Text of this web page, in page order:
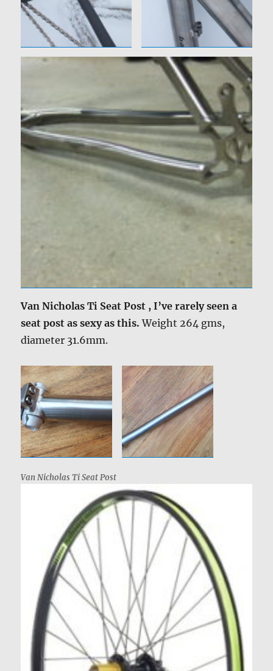
Van Nicholas Ti Seat Post , I’ve rarely seen a
seat post as sexy as this.Weight 264 gms,
diameter 31.6mm.
Van Nicholas Ti Seat Post